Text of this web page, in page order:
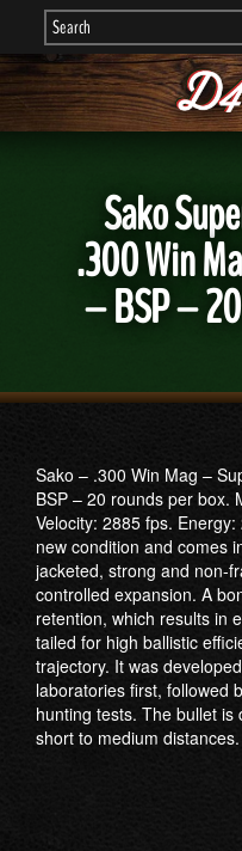
Sako
.300 Win
– BSP –
Sako – .300 Win Mag –
BSP – 20 rounds per box.
Velocity: 2885 fps.
new condition and comes
jacketed, strong and non-
controlled expansion. A
retention, which results in
tailed for high ballistic
trajectory. It was
laboratories first, followed
hunting tests. The bullet
short to medium distances.